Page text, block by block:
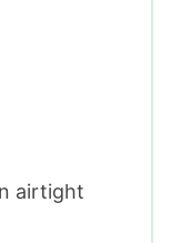
airtight